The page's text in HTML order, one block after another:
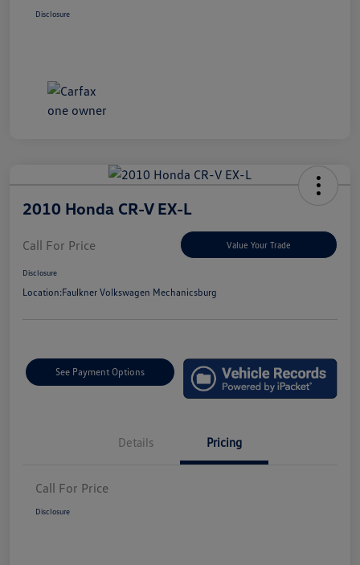
Disclosure
2010 Honda CR-V EX-L
Call For Price Value Your Trade
Disclosure
Location:Faulkner Volkswagen Mechanicsburg
See Payment Options
Details Pricing
Call For Price
Disclosure